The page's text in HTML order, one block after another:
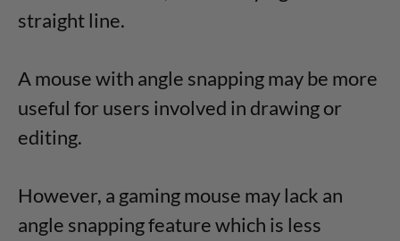
straight line.
A mouse with angle snapping may be more
useful for users involved in drawing or
editing.
However, a gaming mouse may lack an
angle snapping feature which is less